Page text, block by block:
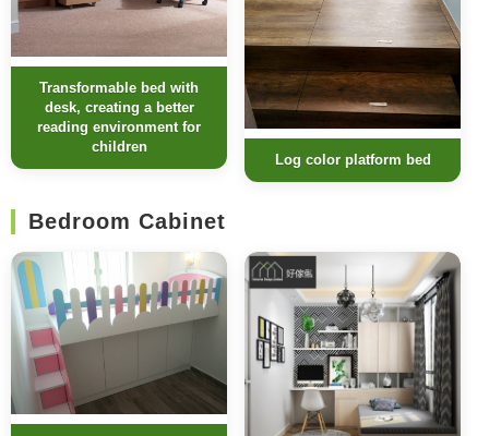
Transformable bed with
desk, creating a better
reading environment for
children
Log color platform bed
Bedroom Cabinet